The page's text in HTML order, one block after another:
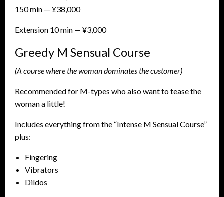
150 min — ¥38,000
Extension 10 min — ¥3,000
Greedy M Sensual Course
(A course where the woman dominates the customer)
Recommended for M-types who also want to tease the
woman a little!
Includes everything from the “Intense M Sensual Course”
plus:
Fingering
Vibrators
Dildos